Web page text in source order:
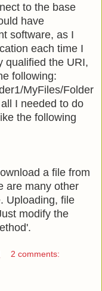
to the base
have
software, as I
each time I
qualified the URI,
following:
MyFiles/Folder
I needed to do
the following
a file from
are many other
Uploading, file
modify the
2 comments: